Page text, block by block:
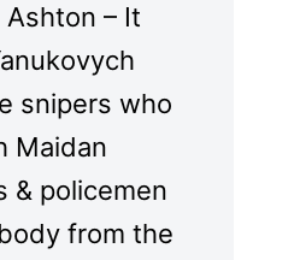
– It
snipers who
Maidan
& policemen
from the